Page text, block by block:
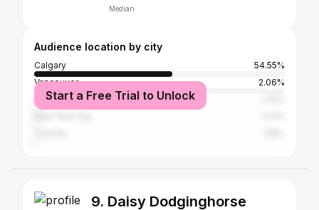
Median
Audience location by city
Calgary
54.55%
Vancouver
2.06%
Edmonton
Start a Free Trial to Unlock
9. Daisy Dodginghorse